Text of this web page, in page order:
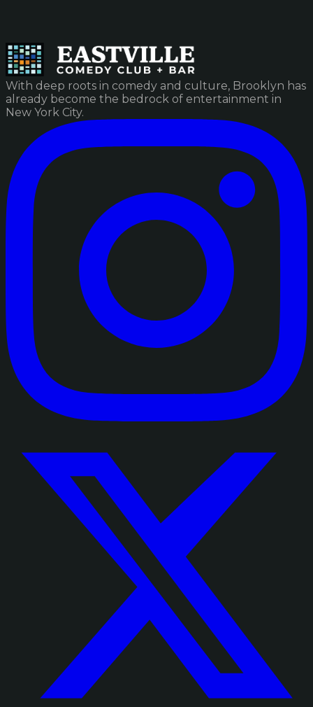
With deep roots in comedy and culture, Brooklyn has
already become the bedrock of entertainment in
New York City.